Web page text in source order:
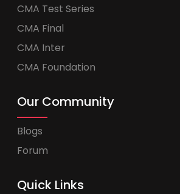
CMA Test Series
CMA Final
CMA Inter
CMA Foundation
Our Community
Blogs
Forum
Quick Links